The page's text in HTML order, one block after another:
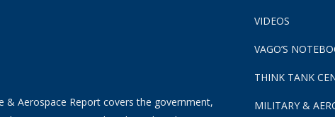
& Aerospace Report covers the government,
VIDEOS
VAGO’S
THINK TANK
MILITARY &